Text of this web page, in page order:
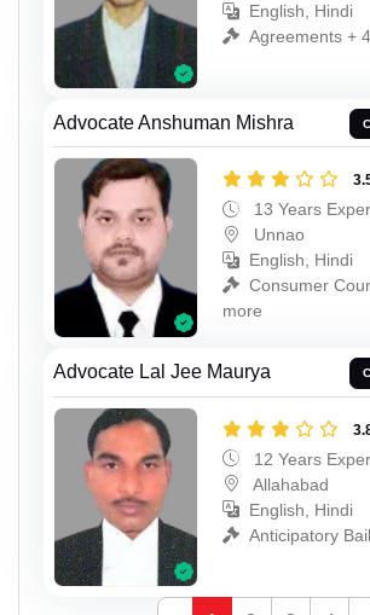
English, Hindi
Agreements +
Advocate Anshuman Mishra
13 Years
Unnao
English, Hindi
Consumer
more
Advocate Lal Jee Maurya
12 Years
Allahabad
English, Hindi
Anticipatory